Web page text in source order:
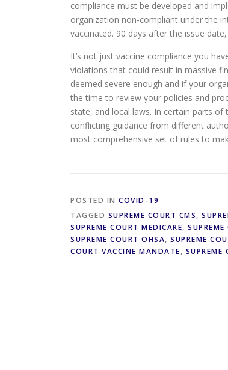
compliance must be developed and
organization non-compliant under the
vaccinated. 90 days after the issue
It’s not just vaccine compliance you
violations that could result in massive
deemed severe enough and if your
the time to review your policies and
state, and local laws. In certain parts
conflicting guidance from different
most comprehensive set of rules to
POSTED IN COVID-19
TAGGED SUPREME COURT CMS,
SUPREME COURT MEDICARE,
SUPREME COURT OHSA, SUPREME
COURT VACCINE MANDATE, SUPREME